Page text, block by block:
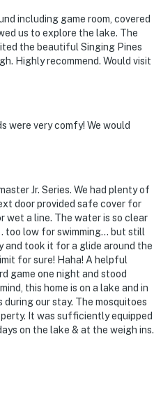
including game room, covered
us to explore the lake. The
the beautiful Singing Pines
Highly recommend. Would visit
were very comfy! We would
Jr. Series. We had plenty of
door provided safe cover for
wet a line. The water is so clear
too low for swimming… but still
and took it for a glide around the
for sure! Haha! A helpful
game one night and stood
this home is on a lake and in
our stay. The mosquitoes
It was sufficiently equipped
on the lake & at the weigh ins.